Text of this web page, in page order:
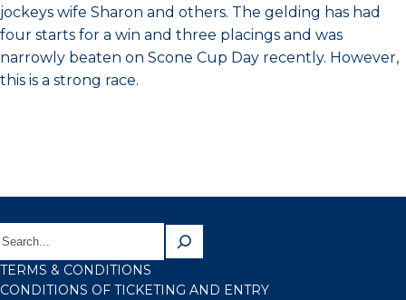
jockeys wife Sharon and others. The gelding has had
four starts for a win and three placings and was
narrowly beaten on Scone Cup Day recently. However,
this is a strong race.
TERMS & CONDITIONS
CONDITIONS OF TICKETING AND ENTRY